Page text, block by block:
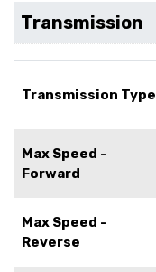
Transmission
Transmission Type
Max Speed -
Forward
Max Speed -
Reverse